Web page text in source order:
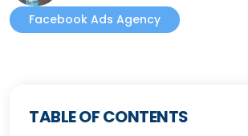
Facebook Ads Agency
TABLE OF CONTENTS